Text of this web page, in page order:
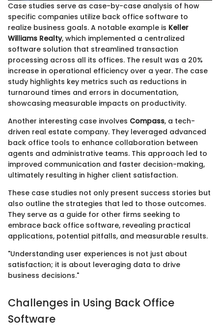
Case studies serve as case-by-case analysis of how
specific companies utilize back office software to
realize business goals. A notable example is Keller
Williams Realty, which implemented a centralized
software solution that streamlined transaction
processing across all its offices. The result was a 20%
increase in operational efficiency over a year. The case
study highlights key metrics such as reductions in
turnaround times and errors in documentation,
showcasing measurable impacts on productivity.
Another interesting case involves Compass, a tech-
driven real estate company. They leveraged advanced
back office tools to enhance collaboration between
agents and administrative teams. This approach led to
improved communication and faster decision-making,
ultimately resulting in higher client satisfaction.
These case studies not only present success stories but
also outline the strategies that led to those outcomes.
They serve as a guide for other firms seeking to
embrace back office software, revealing practical
applications, potential pitfalls, and measurable results.
"Understanding user experiences is not just about
satisfaction; it is about leveraging data to drive
business decisions."
Challenges in Using Back Office
Software